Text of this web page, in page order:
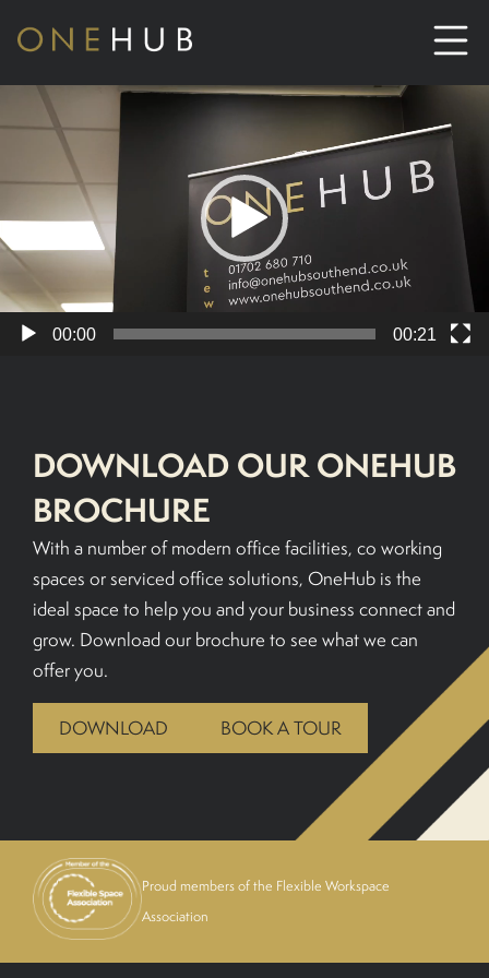
ABOUT
CO-WORKING SPACE HIRE
SERVICED OFFICE HIRE
MEETING ROOM HIRE
01702933590
BOOK A TOUR
Video
00:00 00:21
DOWNLOAD OUR ONEHUB
BROCHURE
With a number of modern office facilities, co working
spaces or serviced office solutions, OneHub is the
ideal space to help you and your business connect and
grow. Download our brochure to see what we can
offer you.
DOWNLOAD BOOK A TOUR
Proud members of the Flexible Workspace
Association